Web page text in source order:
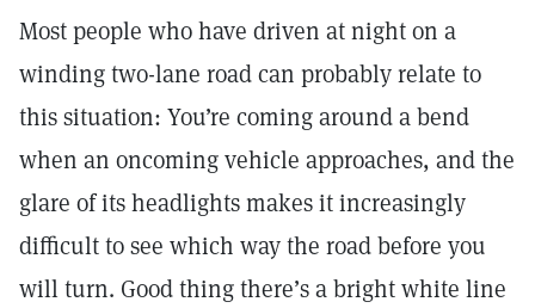
Most people who have driven at night on a
winding two-lane road can probably relate to
this situation: You’re coming around a bend
when an oncoming vehicle approaches, and the
glare of its headlights makes it increasingly
difficult to see which way the road before you
will turn. Good thing there’s a bright white line